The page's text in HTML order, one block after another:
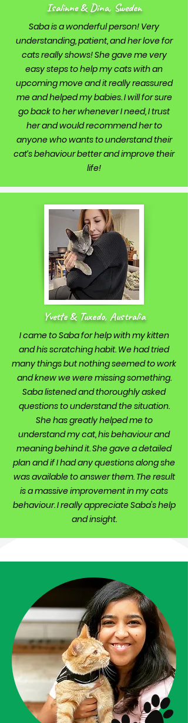
Isalinne & Dina, Sweden
Saba is a wonderful person! Very
understanding, patient, and her love for
cats really shows! She gave me very
easy steps to help my cats with an
upcoming move and it really reassured
me and helped my babies. I will for sure
go back to her whenever I need, I trust
her and would recommend her to
anyone who wants to understand their
cat’s behaviour better and improve their
life!
Yvette & Tuxedo, Australia
I came to Saba for help with my kitten
and his scratching habit. We had tried
many things but nothing seemed to work
and knew we were missing something.
Saba listened and thoroughly asked
questions to understand the situation.
She has greatly helped me to
understand my cat, his behaviour and
meaning behind it. She gave a detailed
plan and if I had any questions along she
was available to answer them. The result
is a massive improvement in my cats
behaviour. I really appreciate Saba's help
and insight.